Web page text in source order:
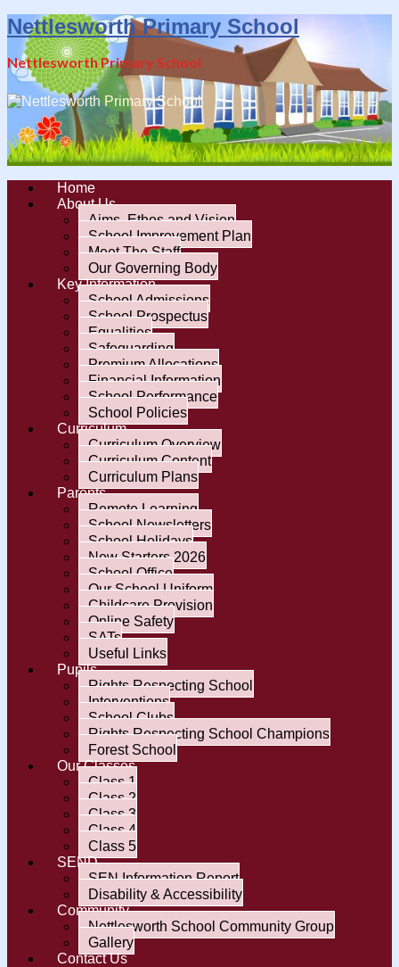
Nettlesworth Primary School
Nettlesworth Primary School
Home
About Us
Aims, Ethos and Vision
School Improvement Plan
Meet The Staff
Our Governing Body
Key Information
School Admissions
School Prospectus
Equalities
Safeguarding
Premium Allocations
Financial Information
School Performance
School Policies
Curriculum
Curriculum Overview
Curriculum Content
Curriculum Plans
Parents
Remote Learning
School Newsletters
School Holidays
New Starters 2026
School Office
Our School Uniform
Childcare Provision
Online Safety
SATs
Useful Links
Pupils
Rights Respecting School
Interventions
School Clubs
Rights Respecting School Champions
Forest School
Our Classes
Class 1
Class 2
Class 3
Class 4
Class 5
SEND
SEN Information Report
Disability & Accessibility
Community
Nettlesworth School Community Group
Gallery
Contact Us